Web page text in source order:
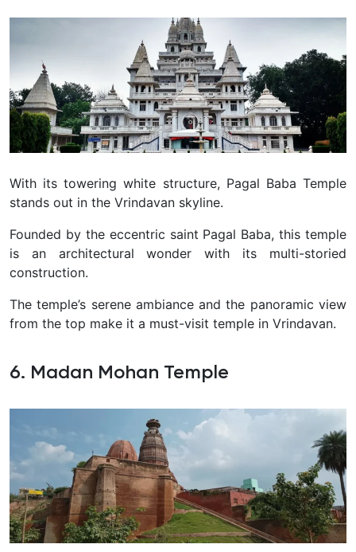
With its towering white structure, Pagal Baba Temple
stands out in the Vrindavan skyline.
Founded by the eccentric saint Pagal Baba, this temple
is an architectural wonder with its multi-storied
construction.
The temple’s serene ambiance and the panoramic view
from the top make it a must-visit temple in Vrindavan.
6. Madan Mohan Temple